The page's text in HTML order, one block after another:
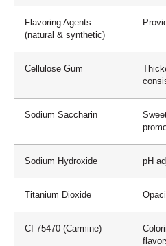
Flavoring Agents
(natural & synthetic)
Cellulose Gum
Sodium Saccharin
Sodium Hydroxide pH
Titanium Dioxide
CI 75470 (Carmine)